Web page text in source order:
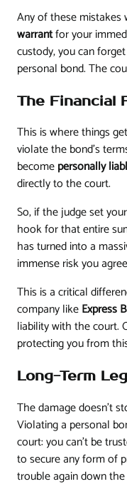
Any of these mistakes
warrantfor your
custody, you can
personal bond. The
The Financial
This is where things
violate the bond’s
becomepersonally
directly to the court.
So, if the judge set
hook for that entire
has turned into a
immense risk you
This is a critical
company likeExpress
liability with the court.
protecting you from
Long-Term
The damage doesn't
Violating a personal
court: you can't be
to secure any form of
trouble again down